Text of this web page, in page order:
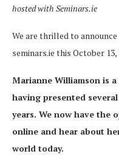
hosted with Seminars.ie
We are thrilled to
seminars.ie this October
Marianne Williamson is
having presented
years. We now have the
online and hear about
world today.